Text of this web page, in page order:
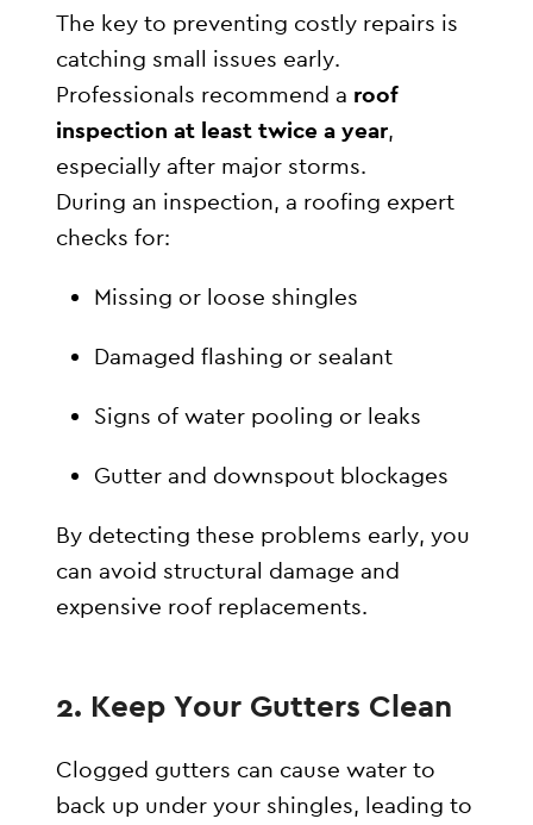
The key to preventing costly repairs is
catching small issues early.
Professionals recommend a roof
inspection at least twice a year,
especially after major storms.
During an inspection, a roofing expert
checks for:
Missing or loose shingles
Damaged flashing or sealant
Signs of water pooling or leaks
Gutter and downspout blockages
By detecting these problems early, you
can avoid structural damage and
expensive roof replacements.
2. Keep Your Gutters Clean
Clogged gutters can cause water to
back up under your shingles, leading to